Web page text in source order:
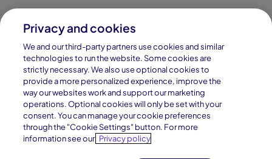
Connections Academy is a part of Pearson, the world's
leading learning company.
Connections Academy is a division of
Connections Education LLC, which is accredited
by Cognia, formerly AdvancED.
© 1996–2026 Pearson. All rights reserved, including
Privacy and cookies
We and our third-party partners use cookies and similar
technologies to run the website. Some cookies are
strictly necessary. We also use optional cookies to
provide a more personalized experience, improve the
way our websites work and support our marketing
operations. Optional cookies will only be set with your
consent. You can manage your cookie preferences
through the "Cookie Settings" button. For more
information see our Privacy policy